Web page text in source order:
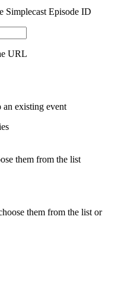
Simplecast Episode ID
URL
existing event
them from the list
them from the list or